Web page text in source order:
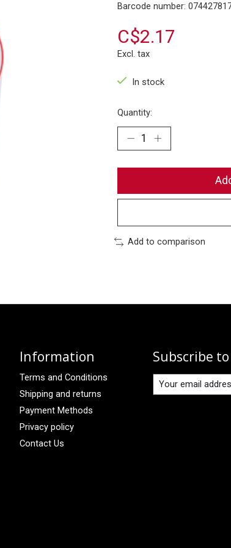
Barcode number:
C$2.17
Excl. tax
In stock
Quantity:
Add to comparison
Information
Terms and Conditions
Shipping and returns
Payment Methods
Privacy policy
Contact Us
Subscribe